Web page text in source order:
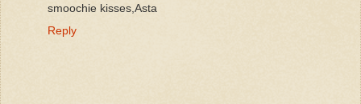
smoochie kisses,Asta
Reply